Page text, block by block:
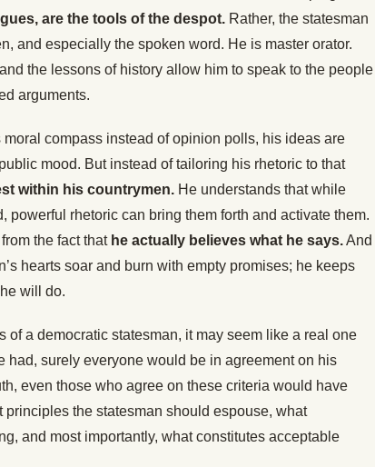
are the tools of the despot. Rather, the statesman
and especially the spoken word. He is master orator.
the lessons of history allow him to speak to the people
arguments.
compass instead of opinion polls, his ideas are
mood. But instead of tailoring his rhetoric to that
within his countrymen. He understands that while
powerful rhetoric can bring them forth and activate them.
the fact that he actually believes what he says.And
hearts soar and burn with empty promises; he keeps
will do.
of a democratic statesman, it may seem like a real one
had, surely everyone would be in agreement on his
even those who agree on these criteria would have
principles the statesman should espouse, what
and most importantly, what constitutes acceptable